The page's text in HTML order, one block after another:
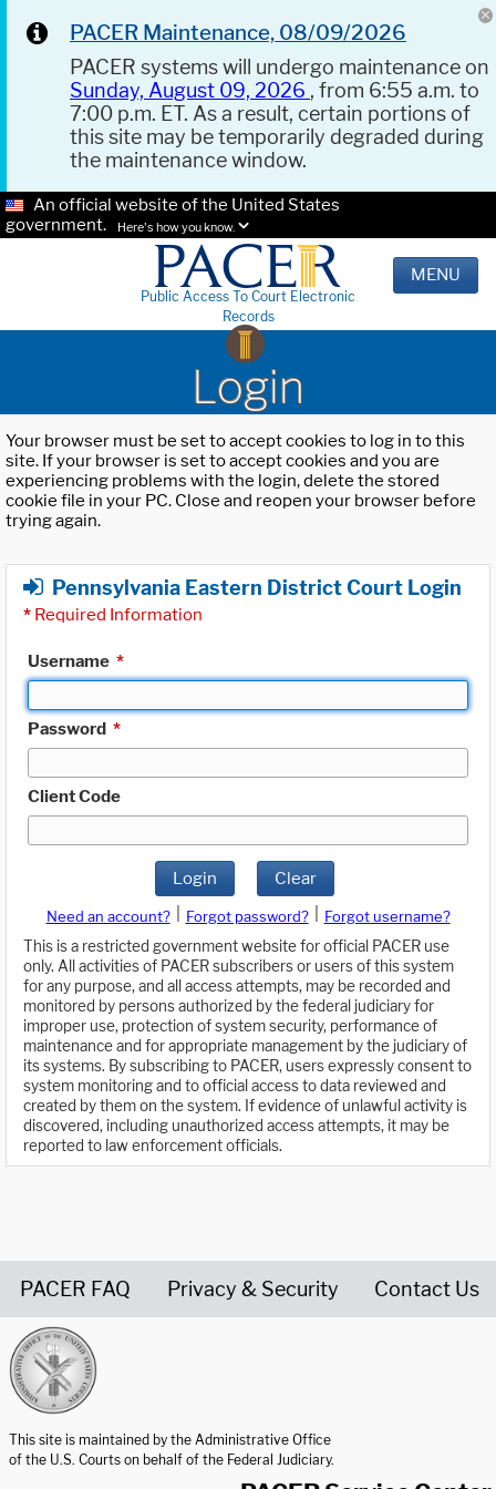
PACER Maintenance, 08/09/2026
PACER systems will undergo maintenance on
Sunday, August 09, 2026 , from 6:55 a.m. to
7:00 p.m. ET. As a result, certain portions of
this site may be temporarily degraded during
the maintenance window.
An official website of the United States
government.
Here's how you know.
Public Access To Court Electronic
Records
MENU
Login
Your browser must be set to accept cookies to log in to this
site. If your browser is set to accept cookies and you are
experiencing problems with the login, delete the stored
cookie file in your PC. Close and reopen your browser before
trying again.
Pennsylvania Eastern District Court Login
* Required Information
Username *
Password *
Client Code
Login Clear
Need an account? Forgot password?
Forgot username?
This is a restricted government website for official PACER use
only. All activities of PACER subscribers or users of this system
for any purpose, and all access attempts, may be recorded and
monitored by persons authorized by the federal judiciary for
improper use, protection of system security, performance of
maintenance and for appropriate management by the judiciary of
its systems. By subscribing to PACER, users expressly consent to
system monitoring and to official access to data reviewed and
created by them on the system. If evidence of unlawful activity is
discovered, including unauthorized access attempts, it may be
reported to law enforcement officials.
PACER FAQ Privacy & Security Contact Us
This site is maintained by the Administrative Office
of the U.S. Courts on behalf of the Federal Judiciary.